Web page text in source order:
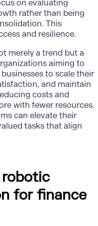
on evaluating
rather than being
This
and resilience.
merely a trend but a
aiming to
to scale their
and maintain
costs and
with fewer resources.
can elevate their
tasks that align
for finance